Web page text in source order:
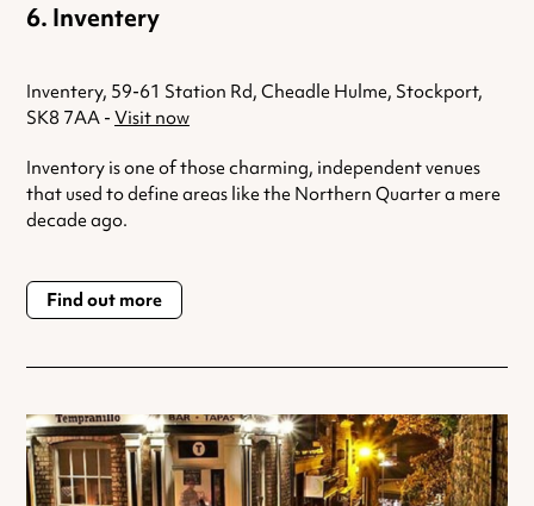
Inventery
Inventery, 59-61 Station Rd, Cheadle Hulme, Stockport,
SK8 7AA - Visit now
Inventory is one of those charming, independent venues
that used to define areas like the Northern Quarter a mere
decade ago.
Find out more